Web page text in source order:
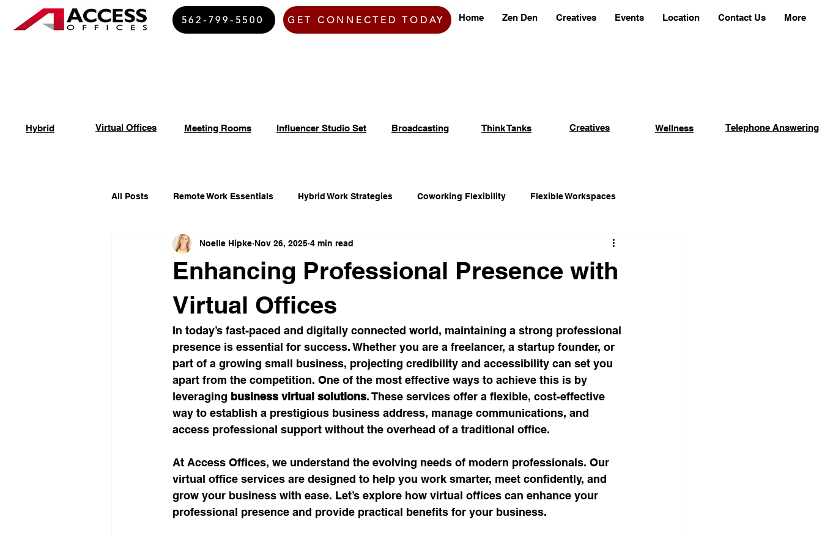
Hybrid
562-799-5500 GET CONNECTED TODAY Home Zen Den Creatives Events Location Contact Us More
Virtual Offices Meeting Rooms Influencer Studio Set Broadcasting Think Tanks Creatives Wellness Telephone Answering
All Posts Remote Work Essentials Hybrid Work Strategies Coworking Flexibility Flexible Workspaces
Spiritual Growth Insights Office Space Opportunities Coworking Advantages
Office Culture Modern Workspace Trends
Conscious Living Flexible Work Solutions Office Productivity Satellite Office Strategies
Business Growth Spaces Hybrid Work Solutions Innovative Office Designs Business Gatherings
Productivity Hacks Workspace Solutions Transformational Wisdom
Enhancing Professional Presence with
Virtual Offices
Noelle Hipke Nov 26, 2025 4 min read
In today’s fast-paced and digitally connected world, maintaining a strong professional
presence is essential for success. Whether you are a freelancer, a startup founder, or
part of a growing small business, projecting credibility and accessibility can set you
apart from the competition. One of the most effective ways to achieve this is by
leveraging business virtual solutions. These services offer a flexible, cost-effective
way to establish a prestigious business address, manage communications, and
access professional support without the overhead of a traditional office.
At Access Offices, we understand the evolving needs of modern professionals. Our
virtual office services are designed to help you work smarter, meet confidently, and
grow your business with ease. Let’s explore how virtual offices can enhance your
professional presence and provide practical benefits for your business.